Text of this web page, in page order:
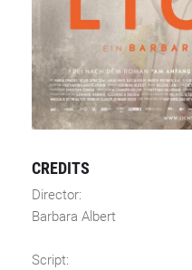
CREDITS
Director:
Barbara Albert
Script: